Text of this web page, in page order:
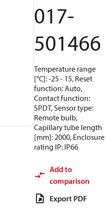
017-
501466
Temperature range
[°C]: -25 - 15, Reset
function: Auto,
Contact function:
SPDT, Sensor type:
Remote bulb,
Capillary tube length
[mm]: 2000, Enclosure
rating IP: IP66
Add to
comparison
Export PDF